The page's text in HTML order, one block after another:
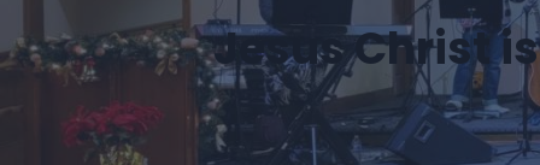
Jesus Christ